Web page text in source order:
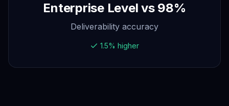
Enterprise Level vs 98%
Deliverability accuracy
1.5% higher